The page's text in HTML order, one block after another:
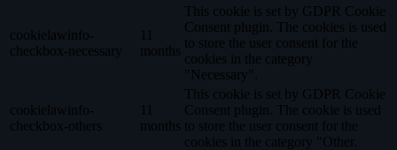
cookielawinfo-
checkbox-necessary
11
months
This cookie is set by GDPR Cookie
Consent plugin. The cookies is used
to store the user consent for the
cookies in the category
"Necessary".
cookielawinfo-
checkbox-others
11
months
This cookie is set by GDPR Cookie
Consent plugin. The cookie is used
to store the user consent for the
cookies in the category "Other.